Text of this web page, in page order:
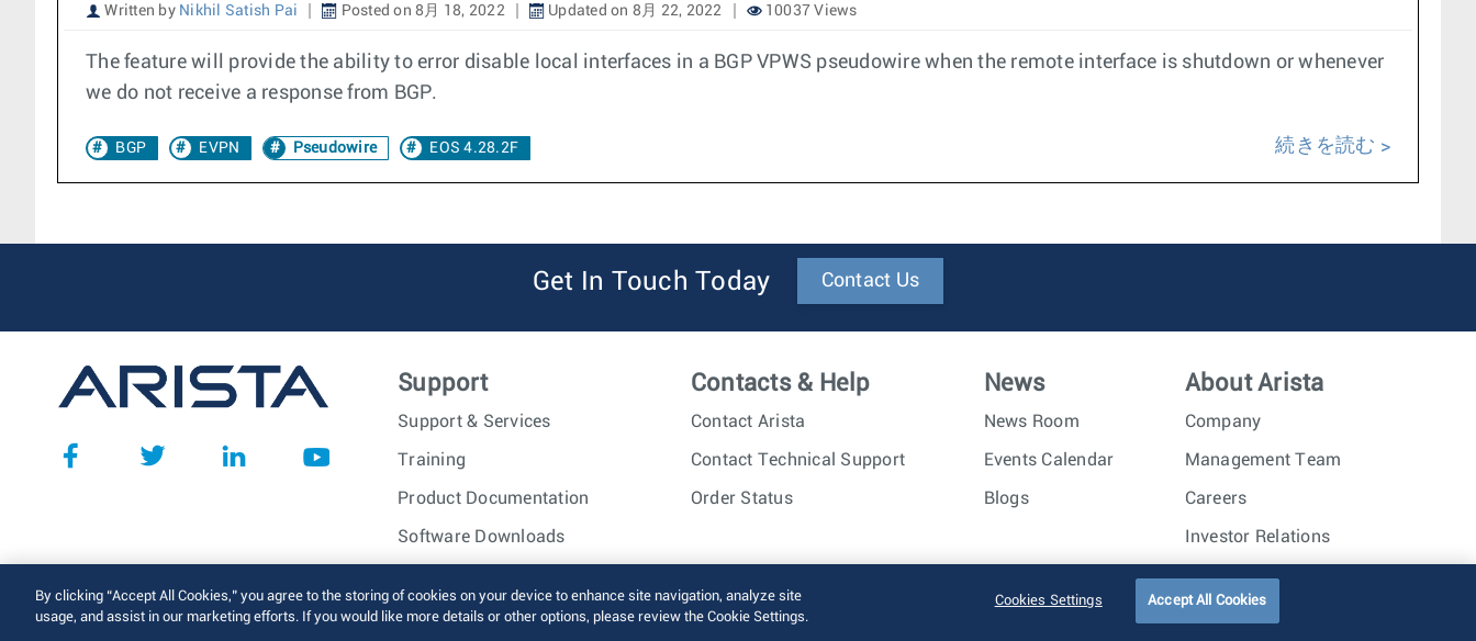
Written by Nikhil Satish Pai Posted on 8月 18, 2022 Updated on 8月 22, 2022 10037 Views
The feature will provide the ability to error disable local interfaces in a BGP VPWS pseudowire when the remote interface is shutdown or whenever
we do not receive a response from BGP.
BGP EVPN Pseudowire EOS 4.28.2F 続きを読む
Get In Touch Today Contact Us
Support
Support & Services
Training
Product Documentation
Software Downloads
Contacts & Help
Contact Arista
Contact Technical Support
Order Status
News
News Room
Events Calendar
Blogs
About Arista
Company
Management Team
Careers
Investor Relations
© 2026 Arista Networks, Inc. All rights reserved. Terms of Use Privacy Policy Trust Center Sitemap
By clicking “Accept All Cookies,” you agree to the storing of cookies on your device to enhance site navigation, analyze site
usage, and assist in our marketing efforts. If you would like more details or other options, please review the Cookie Settings.
Cookies Settings Accept All Cookies